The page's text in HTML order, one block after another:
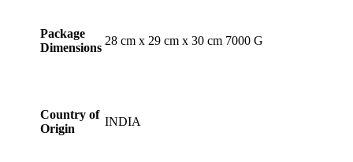
Package
Dimensions
‎28 cm x 29 cm x 30 cm 7000 G
Country of
Origin
INDIA